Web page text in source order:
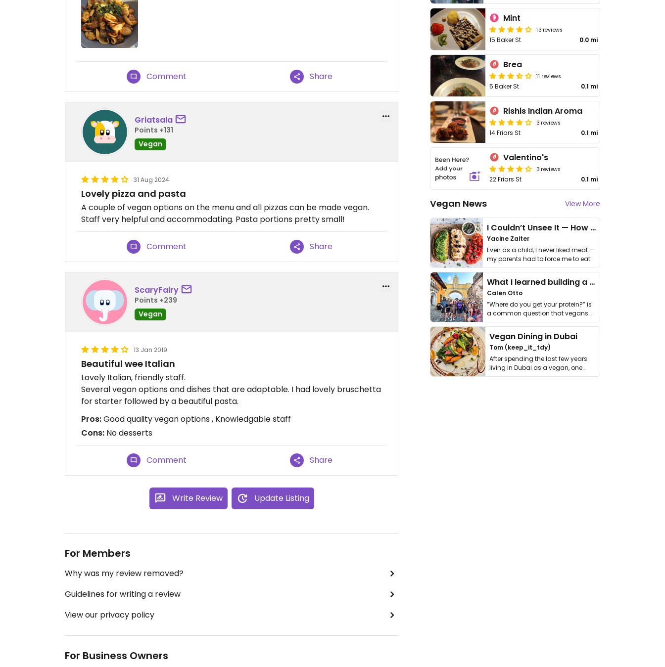
Comment Share
Griatsala
Points +131
Vegan
31 Aug 2024
Lovely pizza and pasta
A couple of vegan options on the menu and all pizzas can be made vegan.
Staff very helpful and accommodating. Pasta portions pretty small!
Comment Share
ScaryFairy
Points +239
Vegan
13 Jan 2019
Beautiful wee Italian
Lovely Italian, friendly staff.
Several vegan options and dishes that are adaptable. I had lovely bruschetta
for starter followed by a beautiful pasta.
Pros:Good quality vegan options , Knowledgable staff
Cons: No desserts
Comment Share
Write Review Update Listing
For Members
Why was my review removed?
Guidelines for writing a review
View our privacy policy
For Business Owners
Mint
13 reviews
15 Baker St 0.0 mi
Brea
11 reviews
5 Baker St 0.1 mi
Rishis Indian Aroma
3 reviews
14 Friars St 0.1 mi
Valentino's
3 reviews
22 Friars St 0.1 mi
Vegan News View More
I Couldn’t Unsee It — How Thailand Turned My Beliefs Into Action⁠
Yacine Zaiter
Even as a child, I never liked meat —
my parents had to force me to eat
it. I …
What I learned building a queer vegan travel brand
Calen Otto
“Where do you get your protein?” is
a common question that vegans
get asked. …
Vegan Dining in Dubai
Tom (keep_it_tdy)
After spending the last few years
living in Dubai as a vegan, one
thing has …